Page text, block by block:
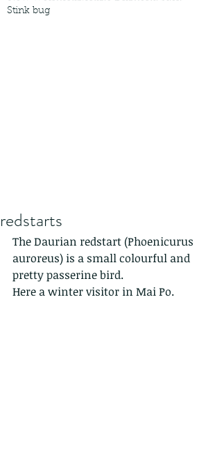
Stink bug
redstarts
The Daurian redstart (Phoenicurus
auroreus) is a small colourful and
pretty passerine bird.
Here a winter visitor in Mai Po.